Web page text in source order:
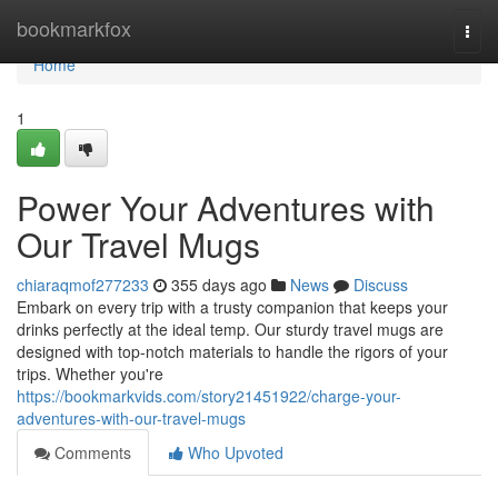
bookmarkfox
Home
Home
1
Power Your Adventures with
Our Travel Mugs
chiaraqmof277233 355 days ago News
Discuss
Embark on every trip with a trusty companion that keeps your
drinks perfectly at the ideal temp. Our sturdy travel mugs are
designed with top-notch materials to handle the rigors of your
trips. Whether you're
https://bookmarkvids.com/story21451922/charge-your-
adventures-with-our-travel-mugs
Comments
Who Upvoted